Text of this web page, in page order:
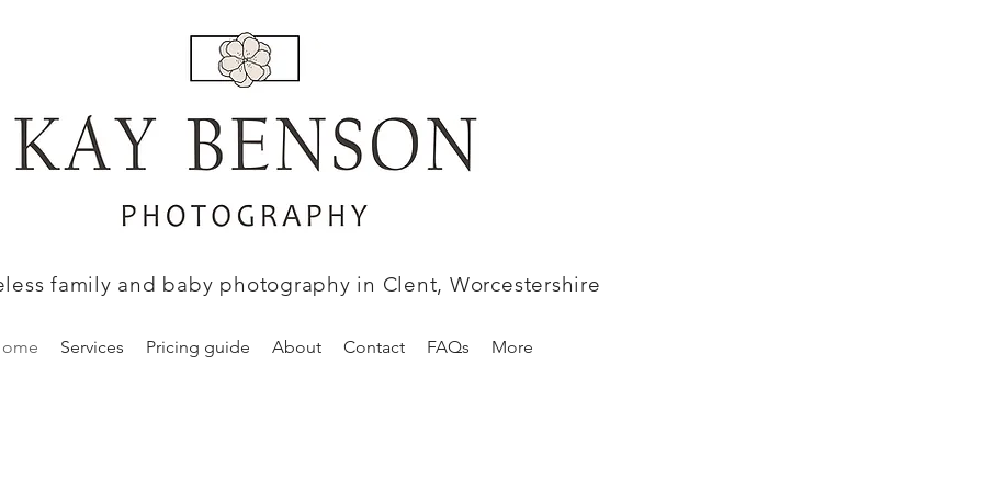
family and baby photography in Clent, Worcestershire
Services Pricing guide About Contact FAQs More